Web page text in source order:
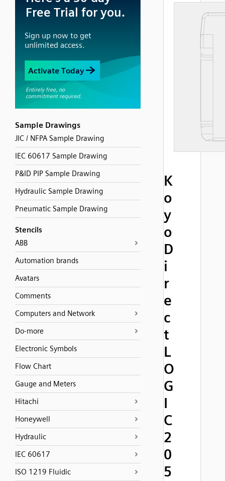
Sample Drawings
JIC / NFPA Sample Drawing
IEC 60617 Sample Drawing
P&ID PIP Sample Drawing
Hydraulic Sample Drawing
Pneumatic Sample Drawing
Stencils
ABB
Automation brands
Avatars
Comments
Computers and Network
Do-more
Electronic Symbols
Flow Chart
Gauge and Meters
Hitachi
Honeywell
Hydraulic
IEC 60617
ISO 1219 Fluidic
K
o
y
o
D
i
r
e
c
t
L
O
G
I
C
2
0
5